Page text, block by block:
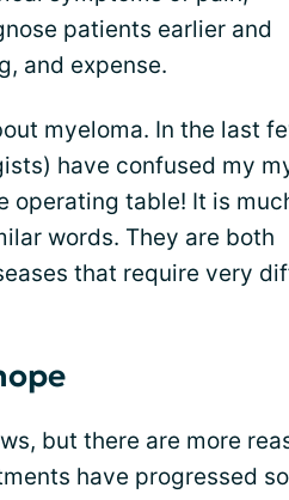
patients earlier and
and expense.
myeloma. In the last
have confused my
operating table! It is
words. They are both
that require very
but there are more
have progressed